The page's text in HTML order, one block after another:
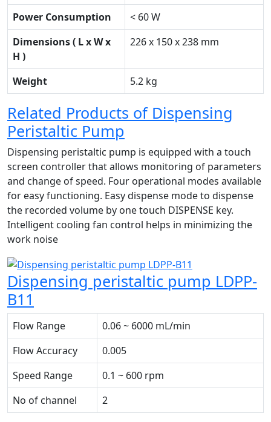
Power Consumption
< 60 W
Dimensions ( L x W x
H )
226 x 150 x 238 mm
Weight 5.2 kg
Related Products of Dispensing
Peristaltic Pump
Dispensing peristaltic pump is equipped with a touch
screen controller that allows monitoring of parameters
and change of speed. Four operational modes available
for easy functioning. Easy dispense mode to dispense
the recorded volume by one touch DISPENSE key.
Intelligent cooling fan control helps in minimizing the
work noise
Dispensing peristaltic pump LDPP-
B11
Flow Range
0.06 ~ 6000 mL/min
Flow Accuracy
0.005
Speed Range
0.1 ~ 600 rpm
No of channel
2